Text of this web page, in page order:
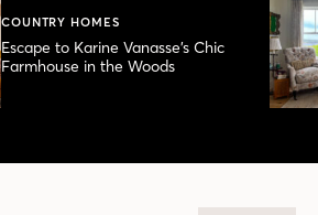
COUNTRY HOMES
Escape to Karine Vanasse’s Chic
Farmhouse in the Woods